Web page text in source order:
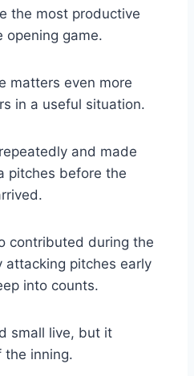
the most productive
opening game.
matters even more
in a useful situation.
and made
pitches before the
contributed during the
attacking pitches early
into counts.
small live, but it
the inning.